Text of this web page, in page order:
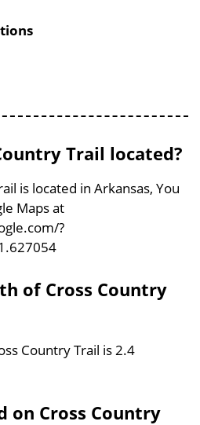
Trail located?
is located in Arkansas, You
Maps at
?
of Cross Country
Country Trail is 2.4
on Cross Country